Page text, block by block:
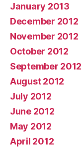
January 2013
December 2012
November 2012
October 2012
September 2012
August 2012
July 2012
June 2012
May 2012
April 2012